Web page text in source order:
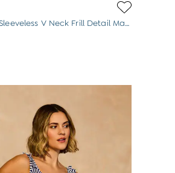
Dark Blue Sleeveless V Neck Frill Detail Maternity Swimsuit